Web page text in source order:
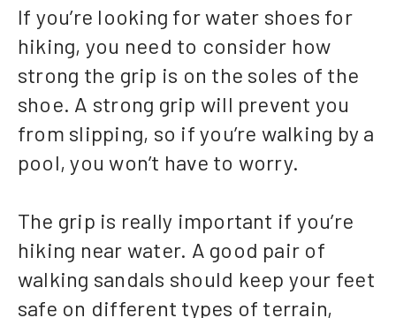
If you’re looking for water shoes for
hiking, you need to consider how
strong the grip is on the soles of the
shoe. A strong grip will prevent you
from slipping, so if you’re walking by a
pool, you won’t have to worry.
The grip is really important if you’re
hiking near water. A good pair of
walking sandals should keep your feet
safe on different types of terrain,